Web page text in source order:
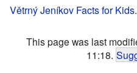
Větrný Jeníkov Facts for Kids.
This page was last
11:18.